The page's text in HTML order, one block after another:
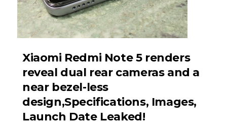
Xiaomi Redmi Note 5 renders
reveal dual rear cameras and a
near bezel-less
design,Specifications, Images,
Launch Date Leaked!